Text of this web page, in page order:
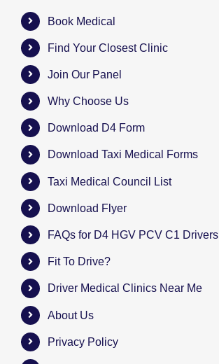
Book Medical
Find Your Closest Clinic
Join Our Panel
Why Choose Us
Download D4 Form
Download Taxi Medical Forms
Taxi Medical Council List
Download Flyer
FAQs for D4 HGV PCV C1 Drivers
Fit To Drive?
Driver Medical Clinics Near Me
About Us
Privacy Policy